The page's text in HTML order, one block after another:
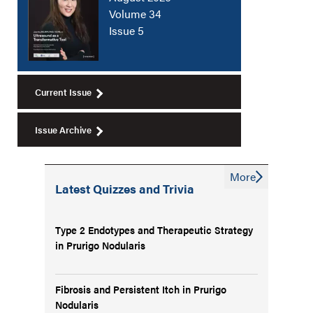
Volume 34
Issue 5
Current Issue
Issue Archive
Latest Quizzes and Trivia
Type 2 Endotypes and Therapeutic Strategy
in Prurigo Nodularis
Fibrosis and Persistent Itch in Prurigo
Nodularis
More